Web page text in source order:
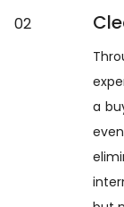
02
a